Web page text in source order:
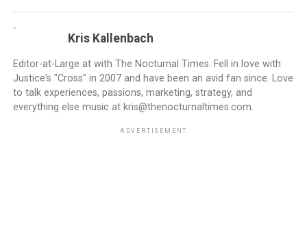
Kris Kallenbach
Editor-at-Large at with The Nocturnal Times. Fell in love with
Justice's "Cross" in 2007 and have been an avid fan since. Love
to talk experiences, passions, marketing, strategy, and
everything else music at kris@thenocturnaltimes.com.
ADVERTISEMENT